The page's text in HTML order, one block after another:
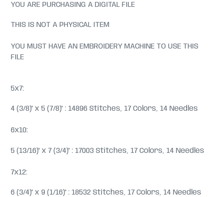
YOU ARE PURCHASING A DIGITAL FILE
THIS IS NOT A PHYSICAL ITEM
YOU MUST HAVE AN EMBROIDERY MACHINE TO USE THIS
FILE
5x7:
4 (3/8)" x 5 (7/8)" : 14896 Stitches, 17 Colors, 14 Needles
6x10:
5 (13/16)" x 7 (3/4)" : 17003 Stitches, 17 Colors, 14 Needles
7x12:
6 (3/4)" x 9 (1/16)" : 18532 Stitches, 17 Colors, 14 Needles